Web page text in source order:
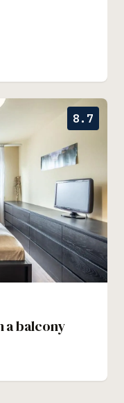
8.7
a balcony